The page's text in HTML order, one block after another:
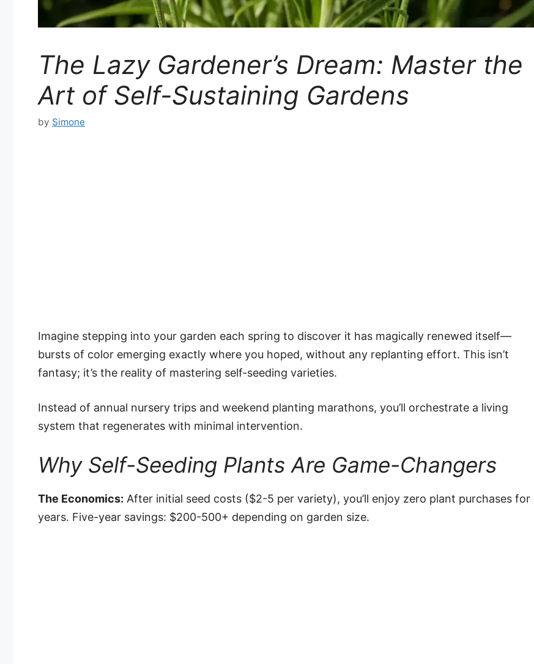
The Lazy Gardener’s Dream: Master the
Art of Self-Sustaining Gardens
by Simone
Imagine stepping into your garden each spring to discover it has magically renewed itself—
bursts of color emerging exactly where you hoped, without any replanting effort. This isn’t
fantasy; it’s the reality of mastering self-seeding varieties.
Instead of annual nursery trips and weekend planting marathons, you’ll orchestrate a living
system that regenerates with minimal intervention.
Why Self-Seeding Plants Are Game-Changers
The Economics: After initial seed costs ($2-5 per variety), you’ll enjoy zero plant purchases for
years. Five-year savings: $200-500+ depending on garden size.